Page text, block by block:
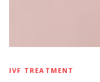
IVF TREATMENT